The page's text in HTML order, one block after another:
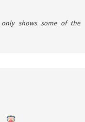
shows some of the